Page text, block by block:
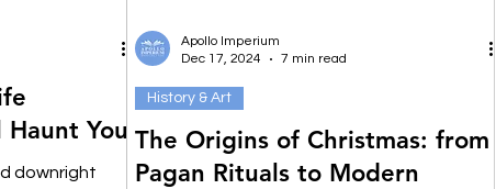
You
downright
The Origins of Christmas: from
Pagan Rituals to Modern
History & Art
Apollo Imperium
Dec 17, 2024
7 min read